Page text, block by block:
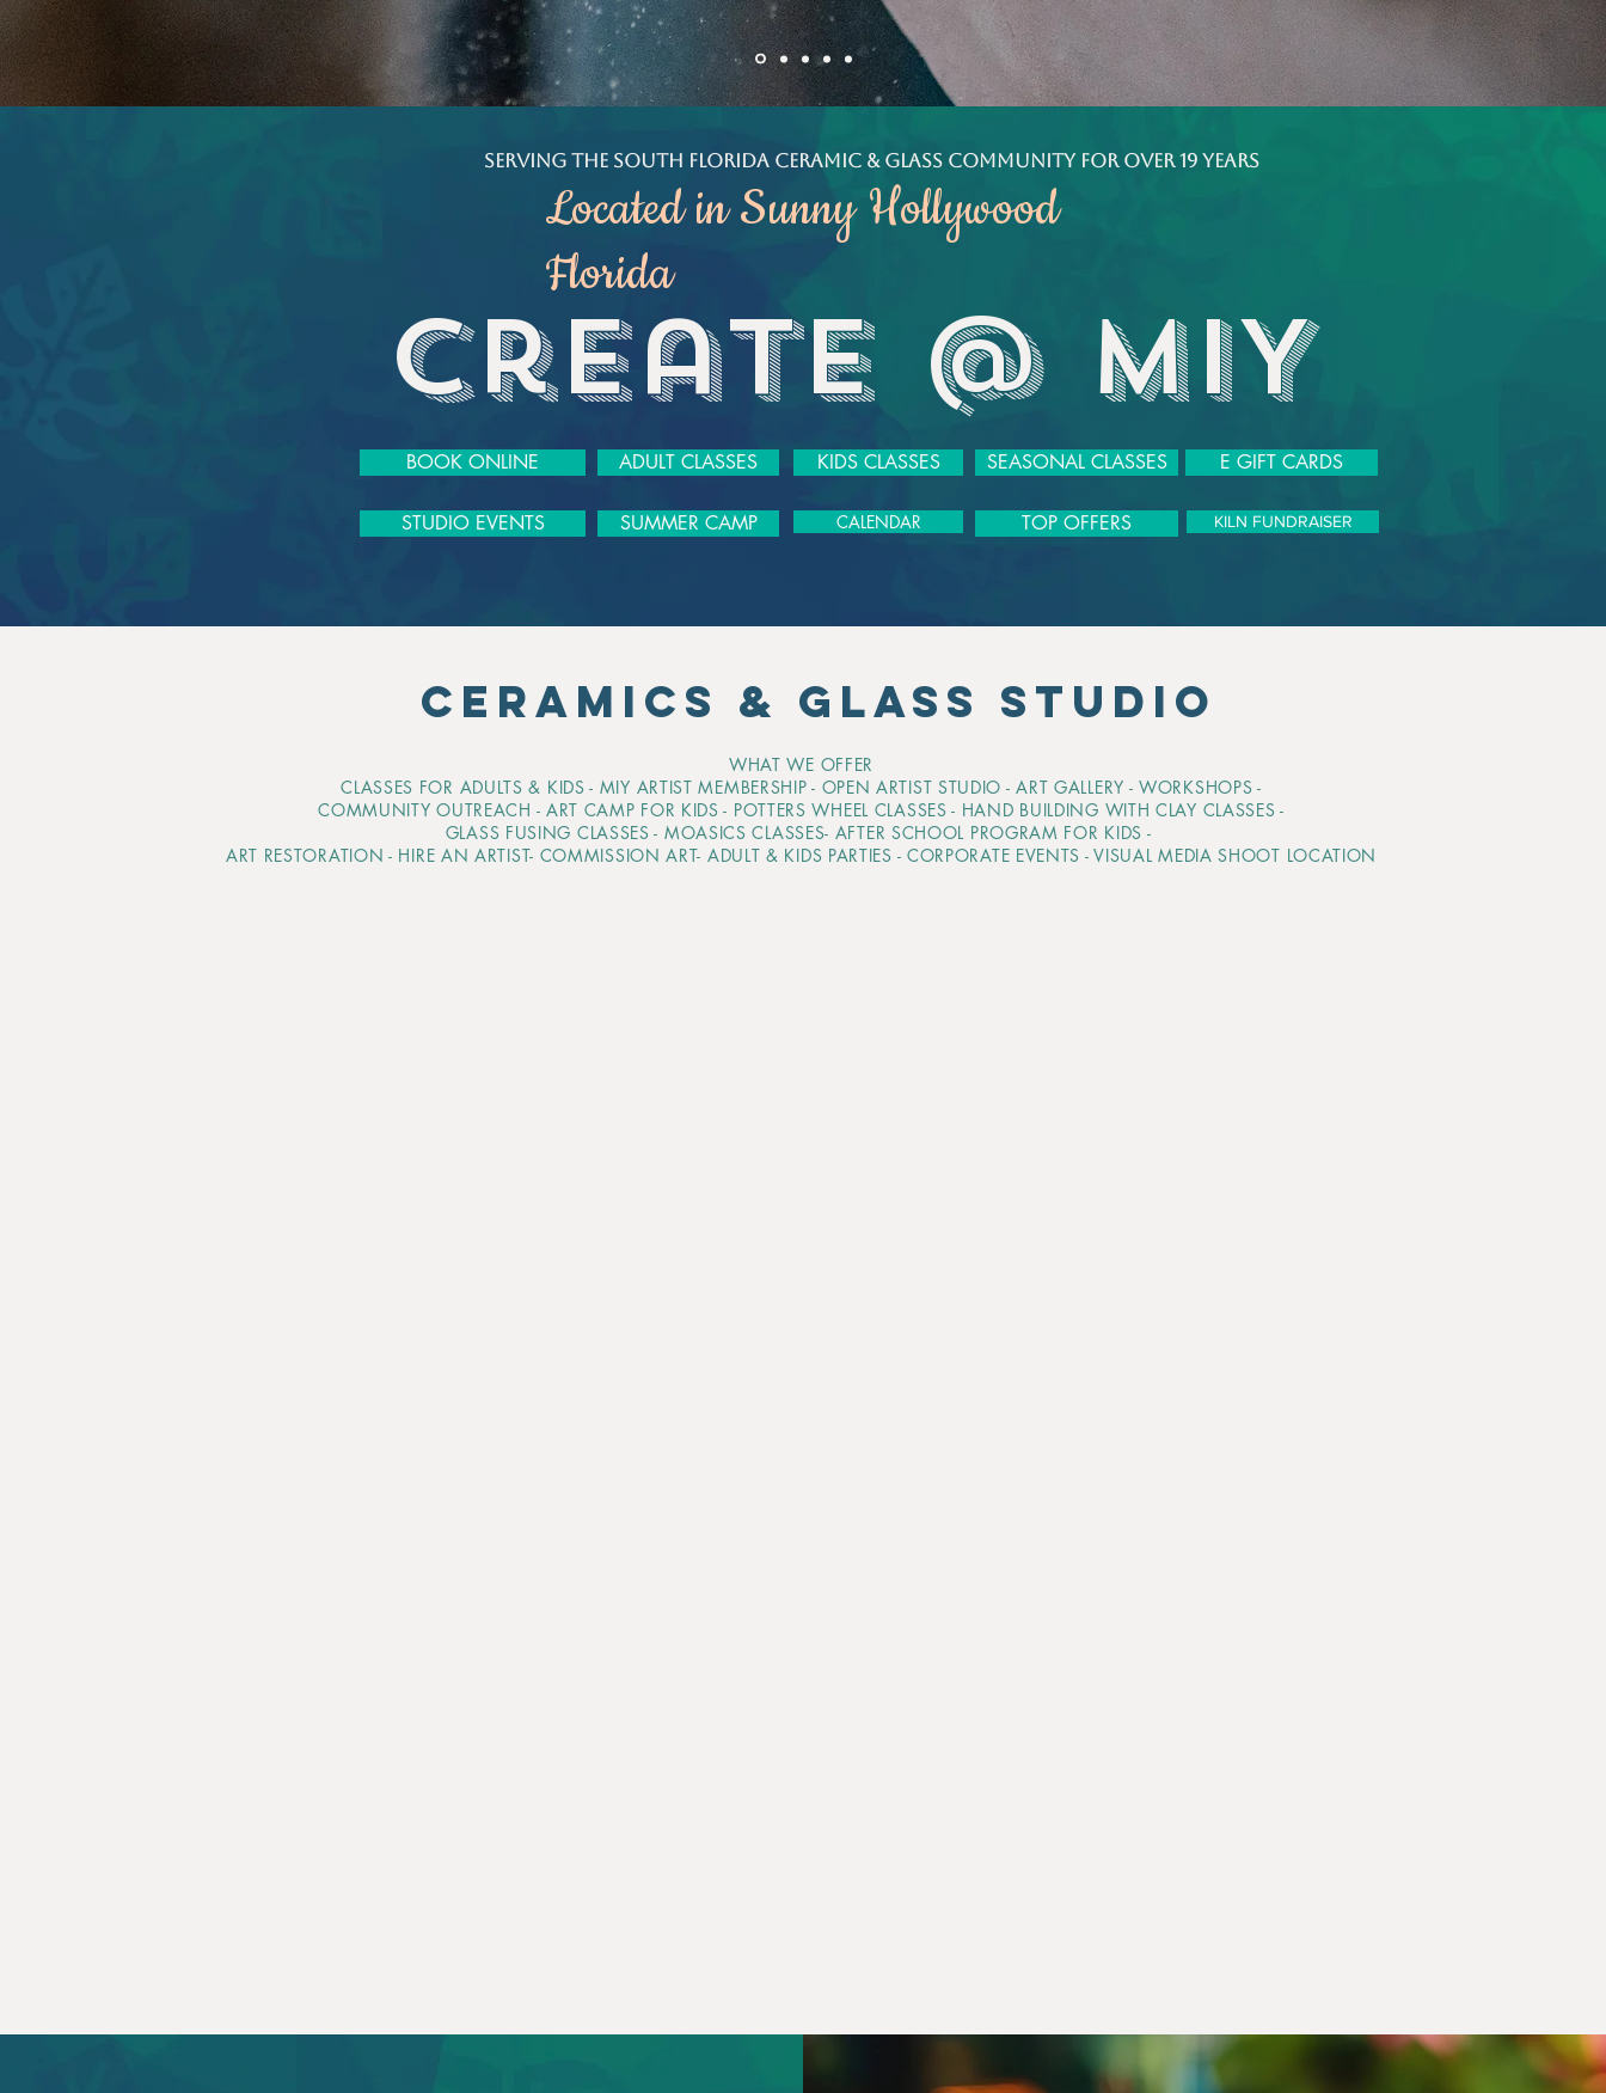
​ Serving the South Florida Ceramic & Glass Community for over 19 years
Located in Sunny Hollywood
Florida
Create @ MIY
BOOK ONLINE ADULT CLASSES KIDS CLASSES SEASONAL CLASSES E GIFT CARDS
STUDIO EVENTS SUMMER CAMP CALENDAR TOP OFFERS KILN FUNDRAISER
CERAMICS & GLASS STUDIO
WHAT WE OFFER
CLASSES FOR ADULTS & KIDS - MIY ARTIST MEMBERSHIP - OPEN ARTIST STUDIO - ART GALLERY - WORKSHOPS -
COMMUNITY OUTREACH - ART CAMP FOR KIDS - POTTERS WHEEL CLASSES - HAND BUILDING WITH CLAY CLASSES -
GLASS FUSING CLASSES - MOASICS CLASSES- AFTER SCHOOL PROGRAM FOR KIDS -
ART RESTORATION - HIRE AN ARTIST- COMMISSION ART- ADULT & KIDS PARTIES - CORPORATE EVENTS - VISUAL MEDIA SHOOT LOCATION